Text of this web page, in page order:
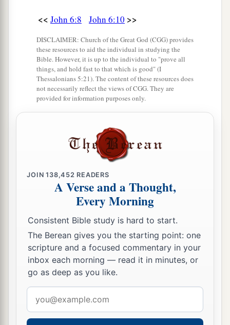
down to the sea, ‡
got into the boat, and went over the sea toward
Capernaum. And it was already dark, and Jesus
had not come to them.
Then the sea arose because a great wind was
blowing.
So when they had rowed about
miles, they saw Jesus walking on the sea and
drawing near the boat; and they were
a
20But He said to them,
boat, and immediately the boat was at the land
where they were going.
The Bread from Heaven
22
were standing on the other side of the sea saw
that there was no other boat there, except1that
<< John 6:8 John 6:10 >>
DISCLAIMER: Church of the Great God (CGG) provides
these resources to aid the individual in studying the
Bible. However, it is up to the individual to "prove all
things, and hold fast to that which is good" (I
Thessalonians 5:21). The content of these resources does
not necessarily reflect the views of CGG. They are
provided for information purposes only.
JOIN138,452 READERS
A Verse and a Thought,
Every Morning
Consistent Bible study is hard to start.
The Berean gives you the starting point: one
scripture and a focused commentary in your
inbox each morning — read it in minutes, or
go as deep as you like.
address